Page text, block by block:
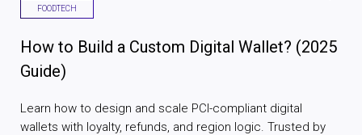
FOODTECH
How to Build a Custom Digital Wallet? (2025
Guide)
Learn how to design and scale PCI-compliant digital
wallets with loyalty, refunds, and region logic. Trusted by